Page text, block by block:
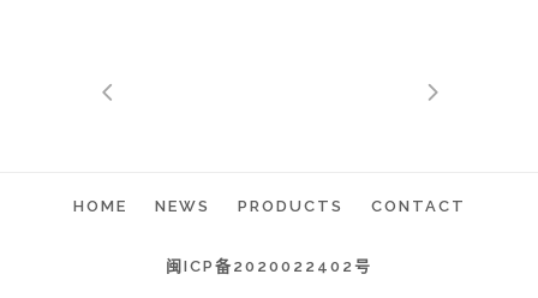
HOME NEWS PRODUCTS CONTACT
闽ICP备2020022402号